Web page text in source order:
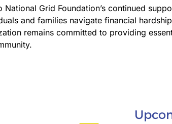
National Grid Foundation’s continued
and families navigate financial
remains committed to providing